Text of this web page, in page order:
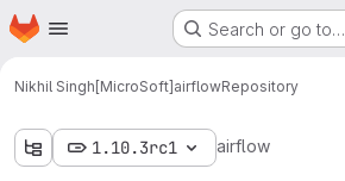
Skip to main content
Homepage Search or go to…
Nikhil Singh[MicroSoft]airflowRepository
1.10.3rc1 airflow